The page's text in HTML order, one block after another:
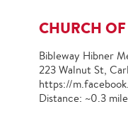
CHURCH
Bibleway Hibner
223 Walnut St,
https://
Distance: ~0.3